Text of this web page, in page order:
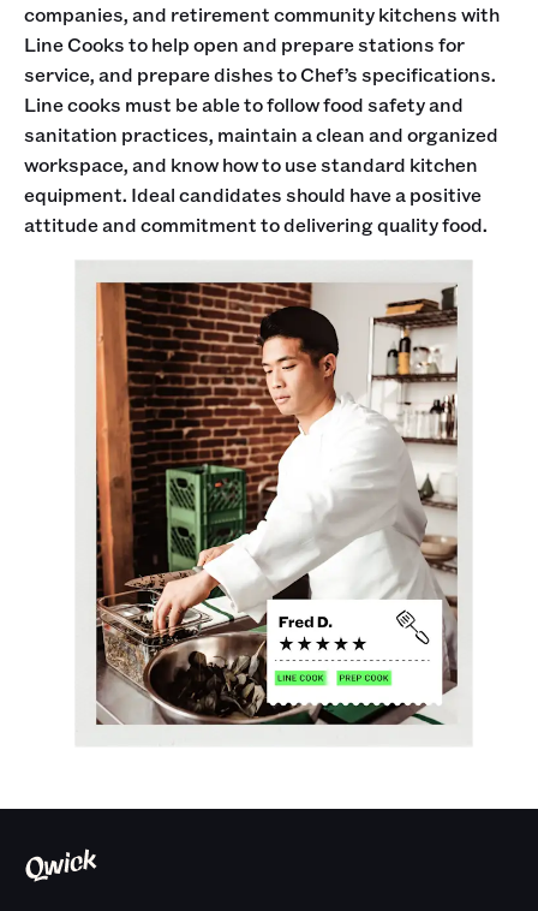
companies, and retirement community kitchens with
Line Cooks to help open and prepare stations for
service, and prepare dishes to Chef’s specifications.
Line cooks must be able to follow food safety and
sanitation practices, maintain a clean and organized
workspace, and know how to use standard kitchen
equipment. Ideal candidates should have a positive
attitude and commitment to delivering quality food.